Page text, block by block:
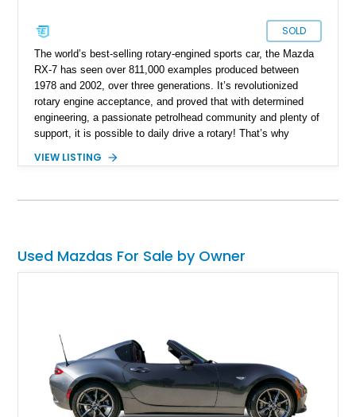
SOLD
The world’s best-selling rotary-engined sports car, the Mazda
RX-7 has seen over 811,000 examples produced between
1978 and 2002, over three generations. It’s revolutionized
rotary engine acceptance, and proved that with determined
engineering, a passionate petrolhead community and plenty of
support, it is possible to daily drive a rotary! That’s why
will easily find homes. This car is up for sale in El Paso with
smooth-spinning nirvana. That’s because once you
VIEW LISTING
Used Mazdas For Sale by Owner